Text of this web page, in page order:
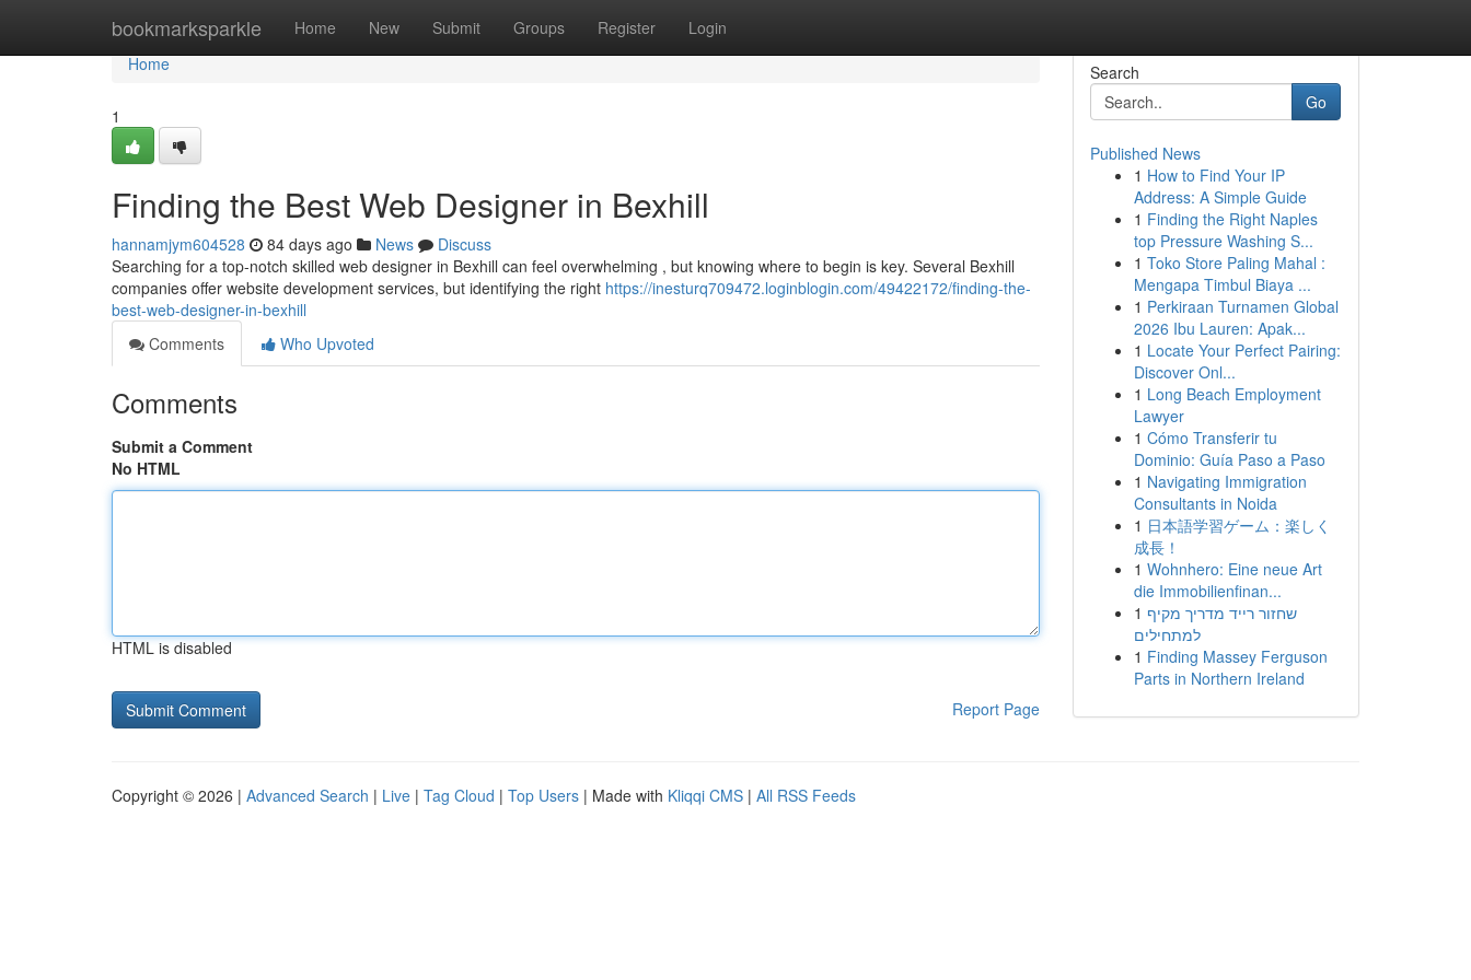
bookmarksparkle Home New Submit Groups Register Login
Home
Home
1
Finding the Best Web Designer in Bexhill
hannamjym604528 84 days ago News
Discuss
Searching for a top-notch skilled web designer in Bexhill can feel overwhelming , but knowing where to begin is key. Several Bexhill
companies offer website development services, but identifying the right https://inesturq709472.loginblogin.com/49422172/finding-the-
best-web-designer-in-bexhill
Comments
Who Upvoted
Comments
Submit a Comment
No HTML
HTML is disabled
Report Page
Search
Go
Published News
1 How to Find Your IP
Address: A Simple Guide
1 Finding the Right Naples
top Pressure Washing S...
1 Toko Store Paling Mahal :
Mengapa Timbul Biaya ...
1 Perkiraan Turnamen Global
2026 Ibu Lauren: Apak...
1 Locate Your Perfect Pairing:
Discover Onl...
1 Long Beach Employment
Lawyer
1 Cómo Transferir tu
Dominio: Guía Paso a Paso
1 Navigating Immigration
Consultants in Noida
1 日本語学習ゲーム：楽しく
成長！
1 Wohnhero: Eine neue Art
die Immobilienfinan...
1 שחזור רייד מדריך מקיף
למתחילים
1 Finding Massey Ferguson
Parts in Northern Ireland
Copyright © 2026 | Advanced Search | Live | Tag Cloud | Top Users | Made with Kliqqi CMS | All RSS Feeds